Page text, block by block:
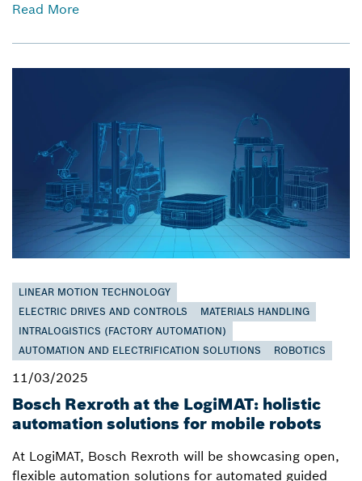
Read More
LINEAR MOTION TECHNOLOGY
ELECTRIC DRIVES AND CONTROLS
MATERIALS HANDLING
INTRALOGISTICS (FACTORY AUTOMATION)
AUTOMATION AND ELECTRIFICATION SOLUTIONS
ROBOTICS
11/03/2025
Bosch Rexroth at the LogiMAT: holistic
automation solutions for mobile robots
At LogiMAT, Bosch Rexroth will be showcasing open,
flexible automation solutions for automated guided